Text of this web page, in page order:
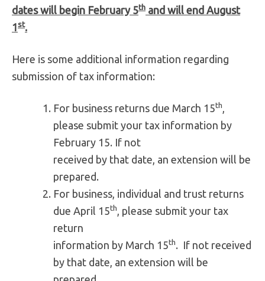
dates will begin February 5th and will end August
1st.
Here is some additional information regarding
submission of tax information:
For business returns due March 15th,
please submit your tax information by
February 15. If not
received by that date, an extension will be
prepared.
For business, individual and trust returns
due April 15th, please submit your tax
return
information by March 15th. If not received
by that date, an extension will be